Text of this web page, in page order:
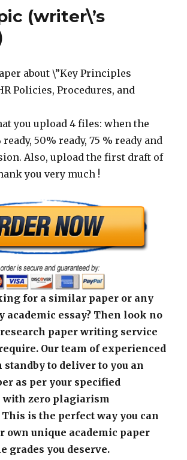
(writer\’s
about \”Key Principles
Policies, Procedures, and
you upload 4 files: when the
50% ready, 75 % ready and
Also, upload the first draft of
you very much !
for a similar paper or any
academic essay? Then look no
paper writing service
Our team of experienced
to deliver to you an
as per your specified
zero plagiarism
is the perfect way you can
own unique academic paper
grades you deserve.